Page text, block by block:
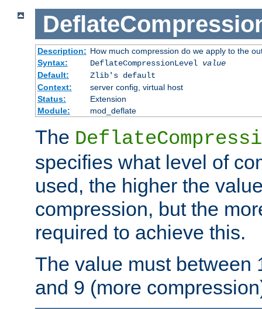
Description: How much compression do we apply to the
Syntax:
DeflateCompressionLevel value
Default:
Zlib's default
Context:
server config, virtual host
Status:
Extension
Module:
mod_deflate
The
specifies what level of
used, the higher the
compression, but the
required to achieve this.
The value must between
and 9 (more